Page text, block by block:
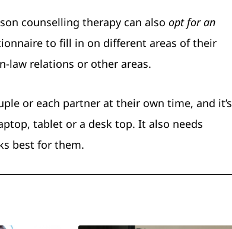
counselling therapy can also opt for an
to fill in on different areas of their
law relations or other areas.
or each partner at their own time, and it’s
tablet or a desk top. It also needs
best for them.